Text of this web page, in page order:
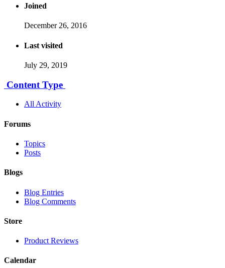
Joined
December 26, 2016
Last visited
July 29, 2019
Content Type
All Activity
Forums
Topics
Posts
Blogs
Blog Entries
Blog Comments
Store
Product Reviews
Calendar